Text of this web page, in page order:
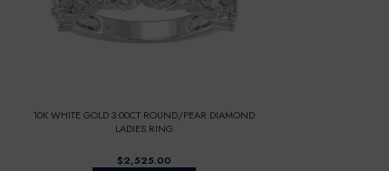
10K WHITE GOLD 3.00CT ROUND/PEAR DIAMOND
LADIES RING
$